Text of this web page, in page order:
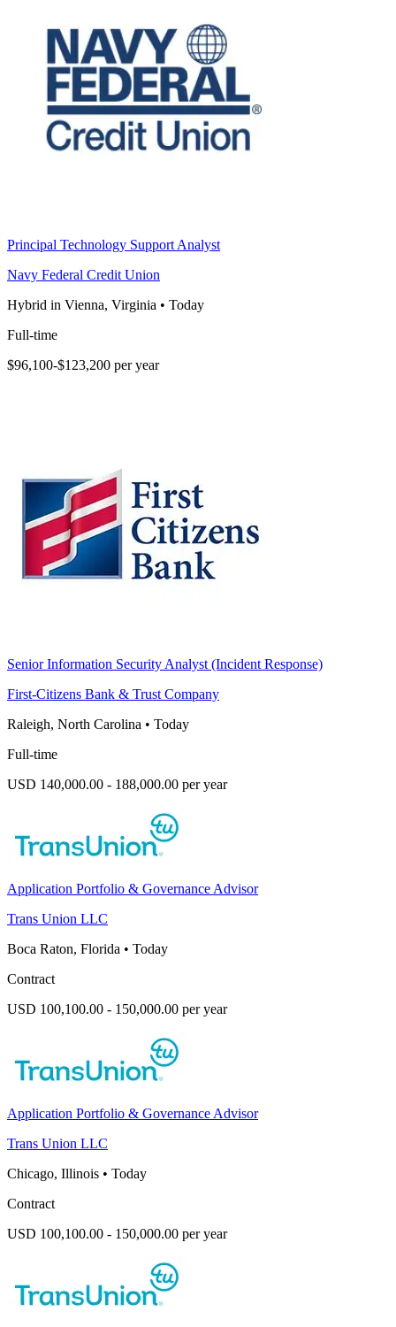
Principal Technology Support Analyst
Navy Federal Credit Union
Hybrid in Vienna, Virginia • Today
Full-time
$96,100-$123,200 per year
Senior Information Security Analyst (Incident Response)
First-Citizens Bank & Trust Company
Raleigh, North Carolina • Today
Full-time
USD 140,000.00 - 188,000.00 per year
Application Portfolio & Governance Advisor
Trans Union LLC
Boca Raton, Florida • Today
Contract
USD 100,100.00 - 150,000.00 per year
Application Portfolio & Governance Advisor
Trans Union LLC
Chicago, Illinois • Today
Contract
USD 100,100.00 - 150,000.00 per year